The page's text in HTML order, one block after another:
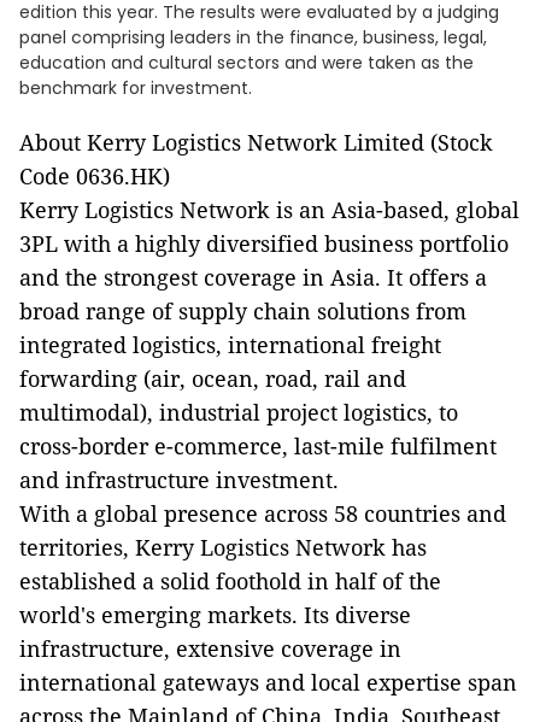
edition this year. The results were evaluated by a judging
panel comprising leaders in the finance, business, legal,
education and cultural sectors and were taken as the
benchmark for investment.
About Kerry Logistics Network Limited (Stock
Code 0636.HK)
Kerry Logistics Network is an Asia-based, global
3PL with a highly diversified business portfolio
and the strongest coverage in Asia. It offers a
broad range of supply chain solutions from
integrated logistics, international freight
forwarding (air, ocean, road, rail and
multimodal), industrial project logistics, to
cross-border e-commerce, last-mile fulfilment
and infrastructure investment.
With a global presence across 58 countries and
territories, Kerry Logistics Network has
established a solid foothold in half of the
world's emerging markets. Its diverse
infrastructure, extensive coverage in
international gateways and local expertise span
across the Mainland of China, India, Southeast